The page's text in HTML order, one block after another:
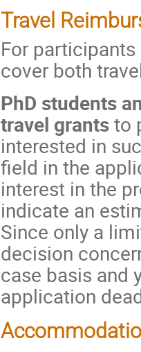
Travel
For
cover both
PhD students
travel grantsto
interested in
field in the
interest in the
indicate an
Since only a
decision
case basis and
application